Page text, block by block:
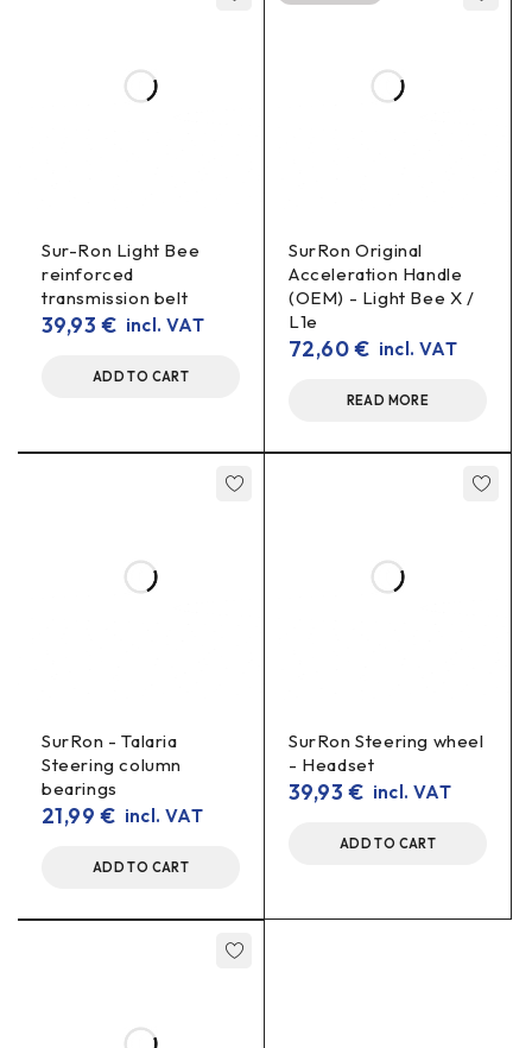
Does this belt change the transmission ratio?
remains standard.
cracks
or hear whistling.
Sur-Ron Light Bee
reinforced
transmission belt
39,93€ incl. VAT
ADD TO CART
SurRon Original
Acceleration Handle
(OEM) - Light Bee X /
L1e
72,60€ incl. VAT
READ MORE
SurRon - Talaria
Steering column
bearings
21,99€ incl. VAT
ADD TO CART
SurRon Steering wheel
- Headset
39,93€ incl. VAT
ADD TO CART